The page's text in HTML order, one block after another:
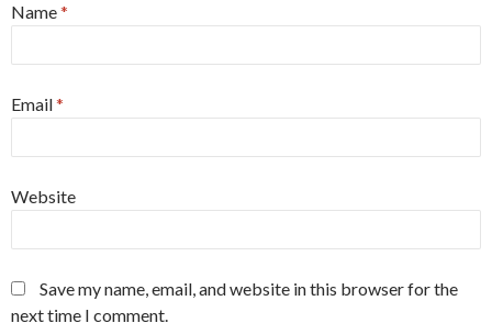
Name*
Email*
Website
Save my name, email, and website in this browser for the
next time I comment.